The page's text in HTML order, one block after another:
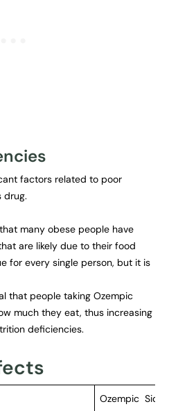
factors related to poor
drug.
many obese people have
are likely due to their food
for every single person, but it is
that people taking Ozempic
much they eat, thus increasing
deficiencies.
Ozempic Side